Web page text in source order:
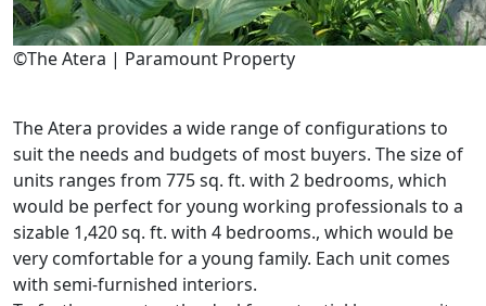
©The Atera | Paramount Property
The Atera provides a wide range of configurations to
suit the needs and budgets of most buyers. The size of
units ranges from 775 sq. ft. with 2 bedrooms, which
would be perfect for young working professionals to a
sizable 1,420 sq. ft. with 4 bedrooms., which would be
very comfortable for a young family. Each unit comes
with semi-furnished interiors.